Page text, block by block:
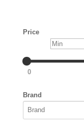
Price
Min
0
Brand